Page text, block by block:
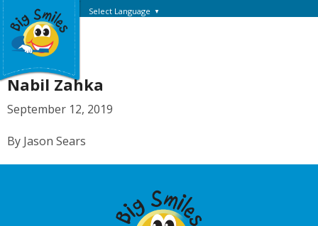
Select Language ▼
Nabil Zahka
September 12, 2019
By Jason Sears